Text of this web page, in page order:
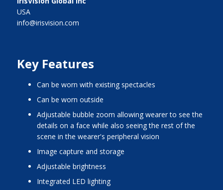
USA
info@irisvision.com
Key Features
can be worn with existing spectacles
can be worn outside
adjustable bubble zoom allowing wearer to see the
details on a face while also seeing the rest of the
scene in the wearer's peripheral vision
image capture and storage
adjustable brightness
integrated LED lighting